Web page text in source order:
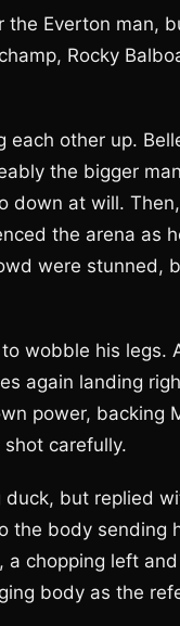
Everton man,
Rocky
other up.
the bigger
down at will.
the arena as
were stunned,
wobble his legs.
again landing
power, backing
carefully.
but replied
the body sending
chopping left
body as the